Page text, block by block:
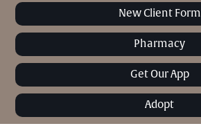
New Client Form
Pharmacy
Get Our App
Adopt